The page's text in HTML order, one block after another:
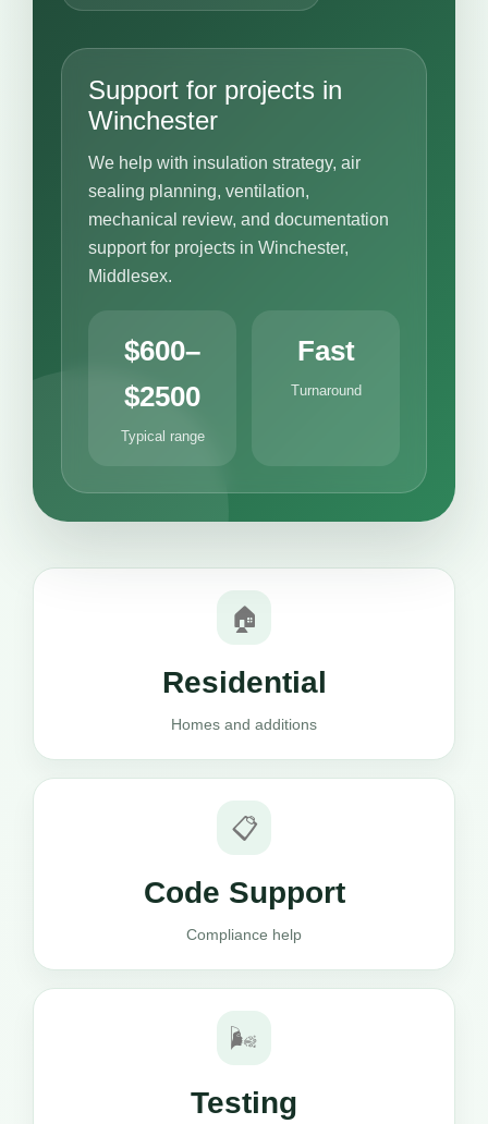
Support for projects in
Winchester
We help with insulation strategy, air
sealing planning, ventilation,
mechanical review, and documentation
support for projects in Winchester,
Middlesex.
$600–
$2500
Typical range
Fast
Turnaround
🏠
Residential
Homes and additions
📋
Code Support
Compliance help
🌬️
Testing